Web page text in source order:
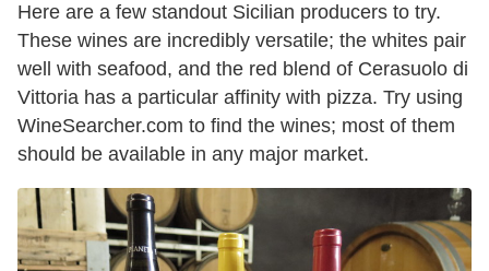
Here are a few standout Sicilian producers to try.
These wines are incredibly versatile; the whites pair
well with seafood, and the red blend of Cerasuolo di
Vittoria has a particular affinity with pizza. Try using
WineSearcher.com to find the wines; most of them
should be available in any major market.